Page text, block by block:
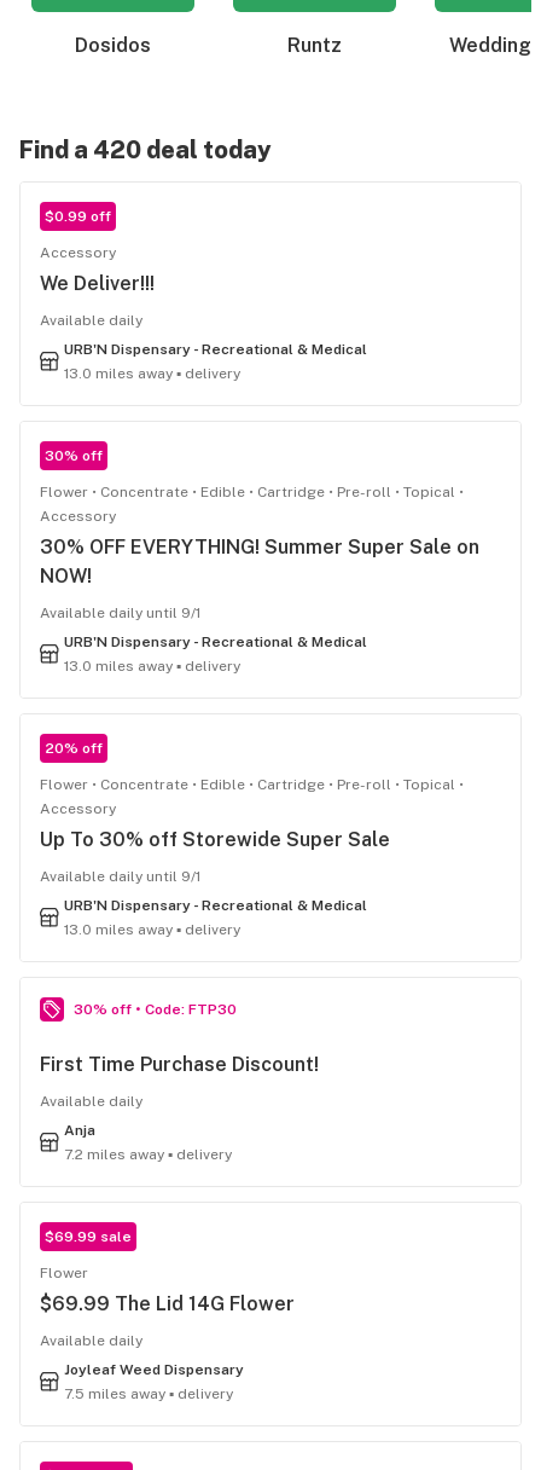
Dosidos Runtz Wedding
Find a 420 deal today
$0.99 off
Accessory
We Deliver!!!
Available daily
URB'N Dispensary - Recreational & Medical
13.0 miles away ▪ delivery
30% off
Flower Concentrate Edible Cartridge Pre-roll
Topical
Accessory
30% OFF EVERYTHING! Summer Super Sale on
NOW!
Available daily until 9/1
URB'N Dispensary - Recreational & Medical
13.0 miles away ▪ delivery
20% off
Flower Concentrate Edible Cartridge Pre-roll
Topical
Accessory
Up To 30% off Storewide Super Sale
Available daily until 9/1
URB'N Dispensary - Recreational & Medical
13.0 miles away ▪ delivery
30% off • Code: FTP30
First Time Purchase Discount!
Available daily
Anja
7.2 miles away ▪ delivery
$69.99 sale
Flower
$69.99 The Lid 14G Flower
Available daily
Joyleaf Weed Dispensary
7.5 miles away ▪ delivery